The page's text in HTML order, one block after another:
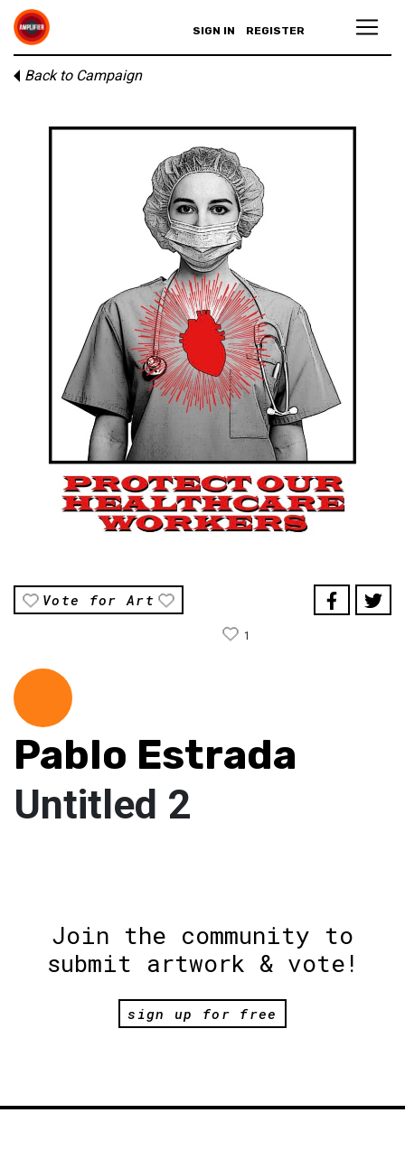
SIGN IN REGISTER
Back to Campaign
Vote for Art
1
Pablo Estrada
Untitled 2
Join the community to
submit artwork & vote!
sign up for free